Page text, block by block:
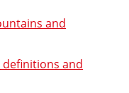
and
and